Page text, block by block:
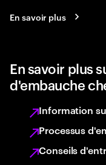
En savoir plus
En savoir plus
d'embauche
Information
Processus
Conseils